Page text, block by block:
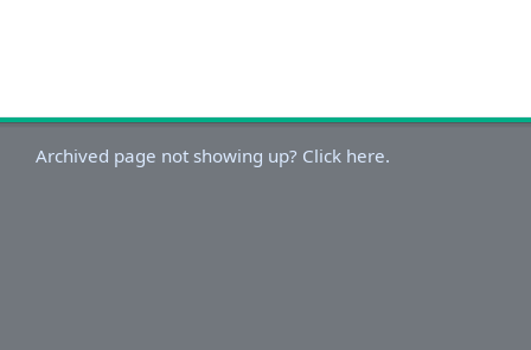
Archived page not showing up? Click here.